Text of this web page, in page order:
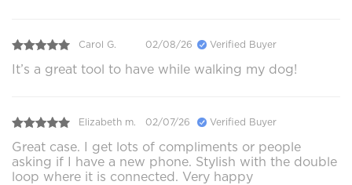
Carol G. 02/08/26 Verified Buyer
It’s a great tool to have while walking my dog!
Elizabeth m. 02/07/26 Verified Buyer
Great case. I get lots of compliments or people
asking if I have a new phone. Stylish with the double
loop where it is connected. Very happy